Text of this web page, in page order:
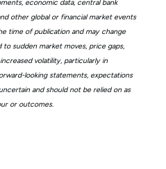
economic data, central bank
other global or financial market events
time of publication and may change
sudden market moves, price gaps,
volatility, particularly in
looking statements, expectations
and should not be relied on as
or outcomes.